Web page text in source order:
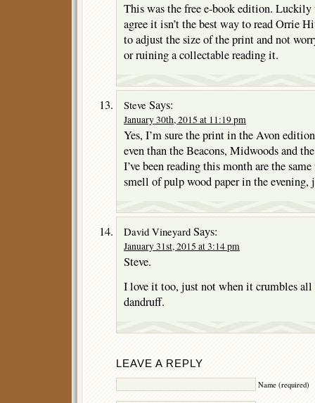
This was the free e-book edition.
agree it isn’t the best way to read Orrie
to adjust the size of the print and not
or ruining a collectable reading it.
Steve Says:
January 30th, 2015 at 11:19 pm
Yes, I’m sure the print in the Avon
even than the Beacons, Midwoods and
I’ve been reading this month are the
smell of pulp wood paper in the evening,
David Vineyard Says:
January 31st, 2015 at 3:14 pm
Steve.
I love it too, just not when it crumbles all
dandruff.
LEAVE A REPLY
Name (required)